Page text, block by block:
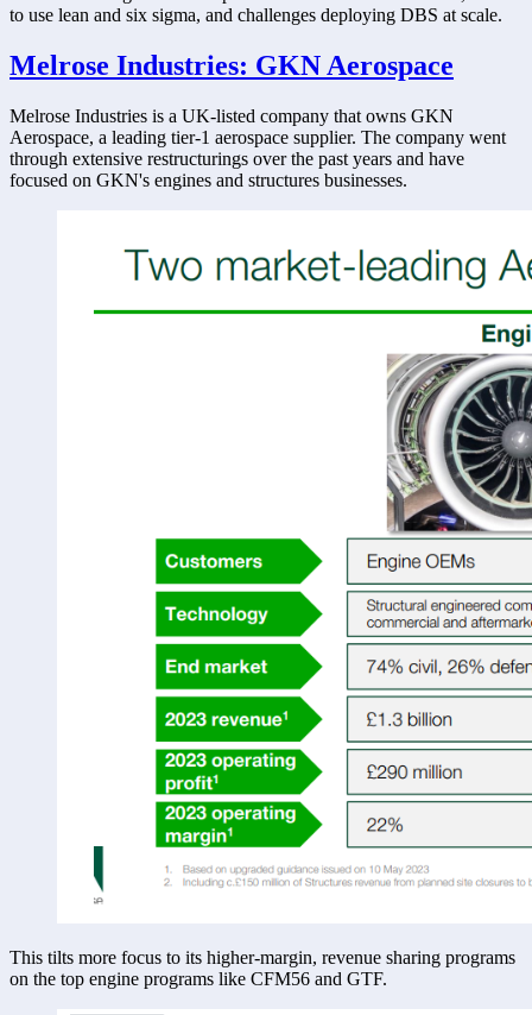
to use lean and six sigma, and challenges deploying DBS at scale.
Melrose Industries: GKN Aerospace
Melrose Industries is a UK-listed company that owns GKN
Aerospace, a leading tier-1 aerospace supplier. The company went
through extensive restructurings over the past years and have
focused on GKN's engines and structures businesses.
This tilts more focus to its higher-margin, revenue sharing programs
on the top engine programs like CFM56 and GTF.